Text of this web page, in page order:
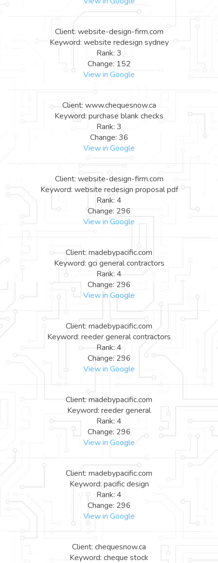
Client: website-design-firm.com
Keyword: website redesign sydney
Rank: 3
Change: 152
View in Google
Client: www.chequesnow.ca
Keyword: purchase blank checks
Rank: 3
Change: 36
View in Google
Client: website-design-firm.com
Keyword: website redesign proposal pdf
Rank: 4
Change: 296
View in Google
Client: madebypacific.com
Keyword: gci general contractors
Rank: 4
Change: 296
View in Google
Client: madebypacific.com
Keyword: reeder general contractors
Rank: 4
Change: 296
View in Google
Client: madebypacific.com
Keyword: reeder general
Rank: 4
Change: 296
View in Google
Client: madebypacific.com
Keyword: pacific design
Rank: 4
Change: 296
View in Google
Client: chequesnow.ca
Keyword: cheque stock